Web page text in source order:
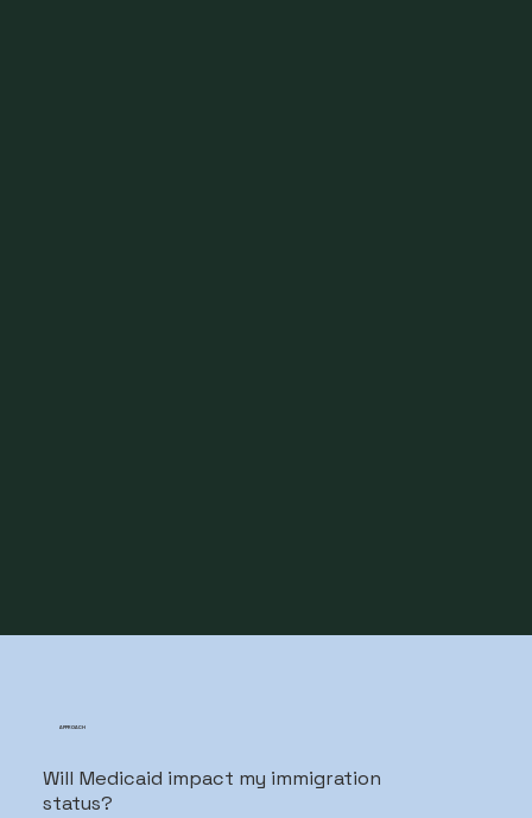
Will Medicaid impact my immigration
status?
APPROACH